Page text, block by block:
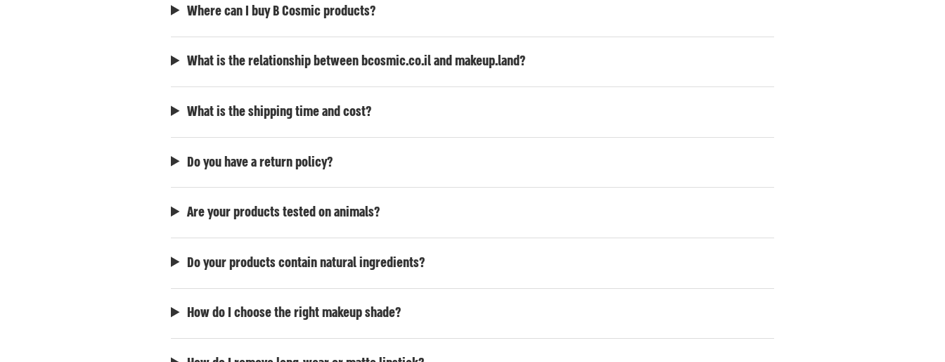
Where can I buy B Cosmic products?
What is the relationship between bcosmic.co.il and makeup.land?
What is the shipping time and cost?
Do you have a return policy?
Are your products tested on animals?
Do your products contain natural ingredients?
How do I choose the right makeup shade?